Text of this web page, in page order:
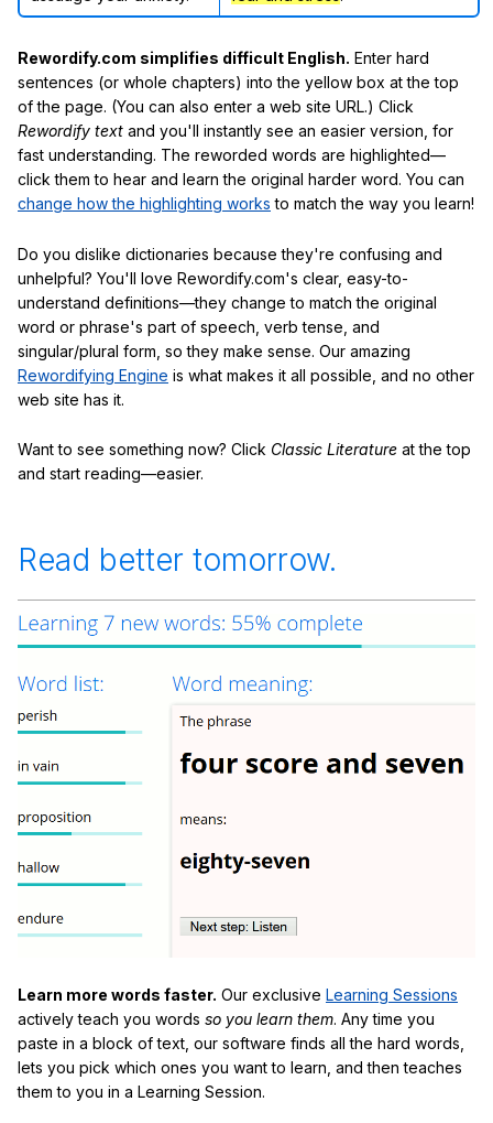
Rewordify.com simplifies difficult English. Enter hard
sentences (or whole chapters) into the yellow box at the top
of the page. (You can also enter a web site URL.) Click
Rewordify text and you'll instantly see an easier version, for
fast understanding. The reworded words are highlighted—
click them to hear and learn the original harder word. You can
change how the highlighting works to match the way you learn!
Do you dislike dictionaries because they're confusing and
unhelpful? You'll love Rewordify.com's clear, easy-to-
understand definitions—they change to match the original
word or phrase's part of speech, verb tense, and
singular/plural form, so they make sense. Our amazing
Rewordifying Engine is what makes it all possible, and no other
web site has it.
Want to see something now? Click Classic Literature at the top
and start reading—easier.
Read better tomorrow.
Learn more words faster. Our exclusive Learning Sessions
actively teach you words so you learn them. Any time you
paste in a block of text, our software finds all the hard words,
lets you pick which ones you want to learn, and then teaches
them to you in a Learning Session.